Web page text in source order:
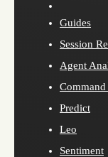
Guides
Session
Agent
Command
Predict
Leo
Sentiment